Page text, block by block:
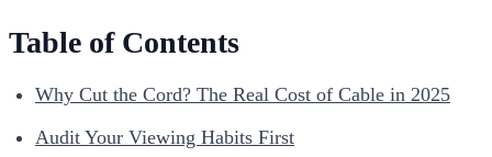
Table of Contents
Why Cut the Cord? The Real Cost of Cable in 2025
Audit Your Viewing Habits First